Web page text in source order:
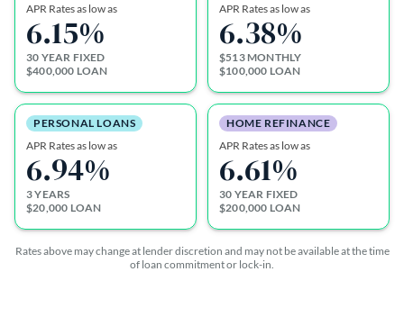
APR Rates as low as
6.15%
30 YEAR FIXED
$400,000 LOAN
APR Rates as low as
6.38%
$513 MONTHLY
$100,000 LOAN
PERSONAL LOANS
APR Rates as low as
6.94%
3 YEARS
$20,000 LOAN
HOME REFINANCE
APR Rates as low as
6.61%
30 YEAR FIXED
$200,000 LOAN
Rates above may change at lender discretion and may not be available at the time
of loan commitment or lock-in.